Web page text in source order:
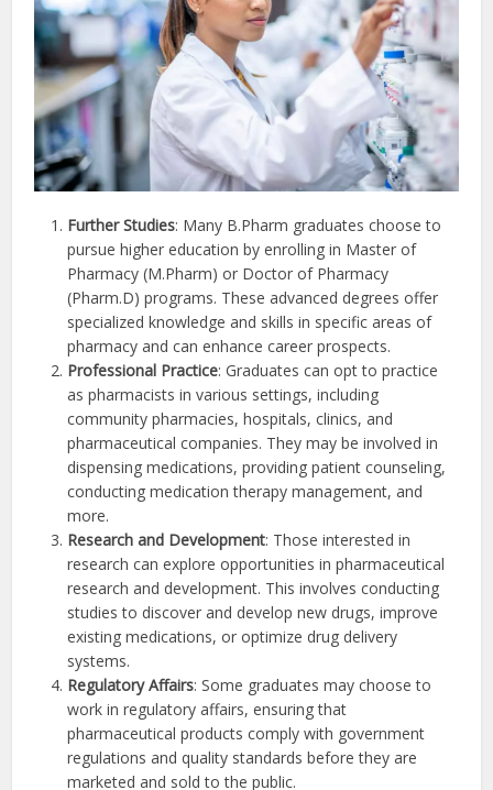
Further Studies: Many B.Pharm graduates choose to
pursue higher education by enrolling in Master of
Pharmacy (M.Pharm) or Doctor of Pharmacy
(Pharm.D) programs. These advanced degrees offer
specialized knowledge and skills in specific areas of
pharmacy and can enhance career prospects.
Professional Practice: Graduates can opt to practice
as pharmacists in various settings, including
community pharmacies, hospitals, clinics, and
pharmaceutical companies. They may be involved in
dispensing medications, providing patient counseling,
conducting medication therapy management, and
more.
Research and Development: Those interested in
research can explore opportunities in pharmaceutical
research and development. This involves conducting
studies to discover and develop new drugs, improve
existing medications, or optimize drug delivery
systems.
Regulatory Affairs: Some graduates may choose to
work in regulatory affairs, ensuring that
pharmaceutical products comply with government
regulations and quality standards before they are
marketed and sold to the public.